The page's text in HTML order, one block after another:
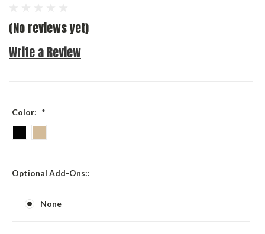
(No reviews yet)
Write a Review
Color: *
Optional Add-Ons::
None